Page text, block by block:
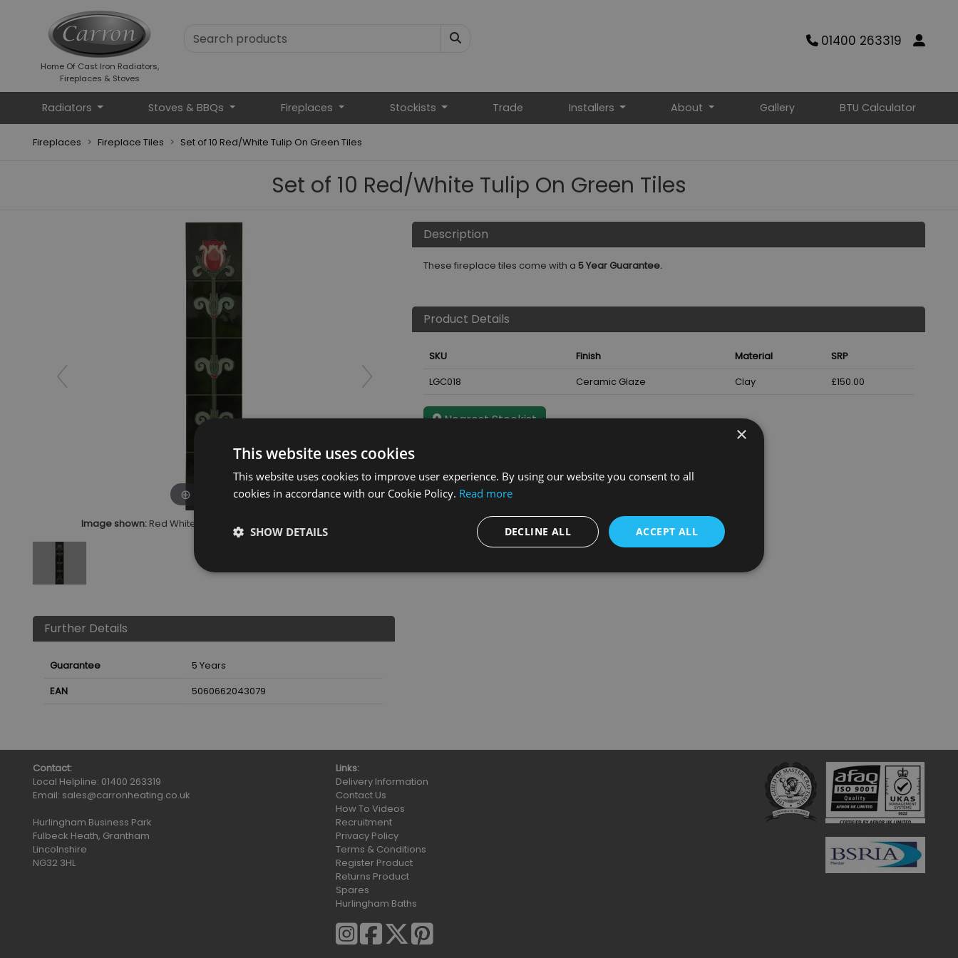
Home Of Cast Iron Radiators,
Fireplaces & Stoves
01400 263319
Radiators Stoves & BBQs Fireplaces Stockists Trade Installers About Gallery BTU Calculator
Fireplaces Fireplace Tiles Set of 10 Red/White Tulip On Green Tiles
Set of 10 Red/White Tulip On Green Tiles
Click to zoom
Image shown: Red White Tulip Green Tiles Ceramic Glaze
Description
These fireplace tiles come with a 5 Year Guarantee.
Product Details
SKU Finish Material
SRP
LGC018
Ceramic Glaze Clay £150.00
Nearest Stockist
Further Details
Guarantee
5 Years
EAN
5060662043079
Contact:
Local Helpline: 01400 263319
Email: sales@carronheating.co.uk
Hurlingham Business Park
Fulbeck Heath, Grantham
Lincolnshire
NG32 3HL
Links:
Delivery Information
Contact Us
How To Videos
Recruitment
Privacy Policy
Terms & Conditions
Register Product
Returns Product
Spares
Hurlingham Baths
×
This website uses cookies
This website uses cookies to improve user experience. By using our website you consent to all
cookies in accordance with our Cookie Policy. Read more
ACCEPT ALL
DECLINE ALL
SHOW DETAILS